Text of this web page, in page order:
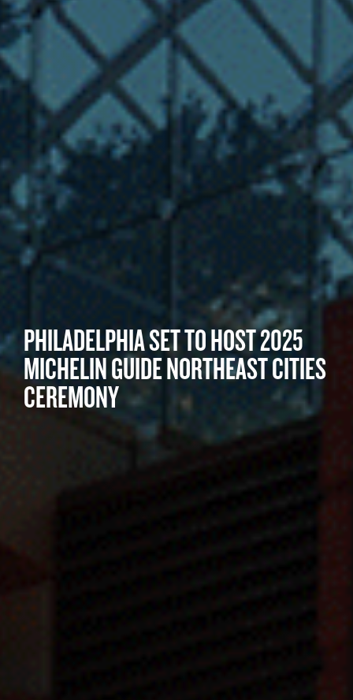
PHILADELPHIA SET TO HOST 2025
MICHELIN GUIDE NORTHEAST CITIES
CEREMONY